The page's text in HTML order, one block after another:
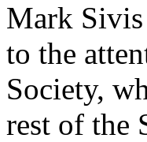
Mark Sivis
to the
Society,
rest of the